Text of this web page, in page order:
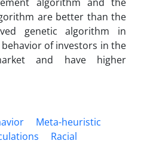
are better than the
genetic algorithm in
of investors in the
and have higher
Meta-heuristic
Racial